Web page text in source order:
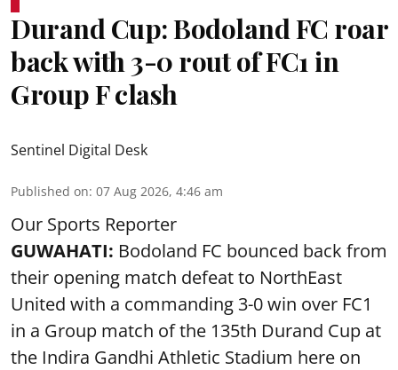
Durand Cup: Bodoland FC roar
back with 3-0 rout of FC1 in
Group F clash
Sentinel Digital Desk
Published on: 07 Aug 2026, 4:46 am
Our Sports Reporter
GUWAHATI: Bodoland FC bounced back from
their opening match defeat to NorthEast
United with a commanding 3-0 win over FC1
in a Group match of the 135th Durand Cup at
the Indira Gandhi Athletic Stadium here on